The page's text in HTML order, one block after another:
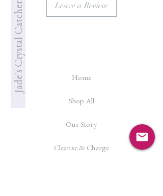
Leave a Review
Jade's Crystal Catcher Home
Shop All
Our Story
Cleanse & Charge